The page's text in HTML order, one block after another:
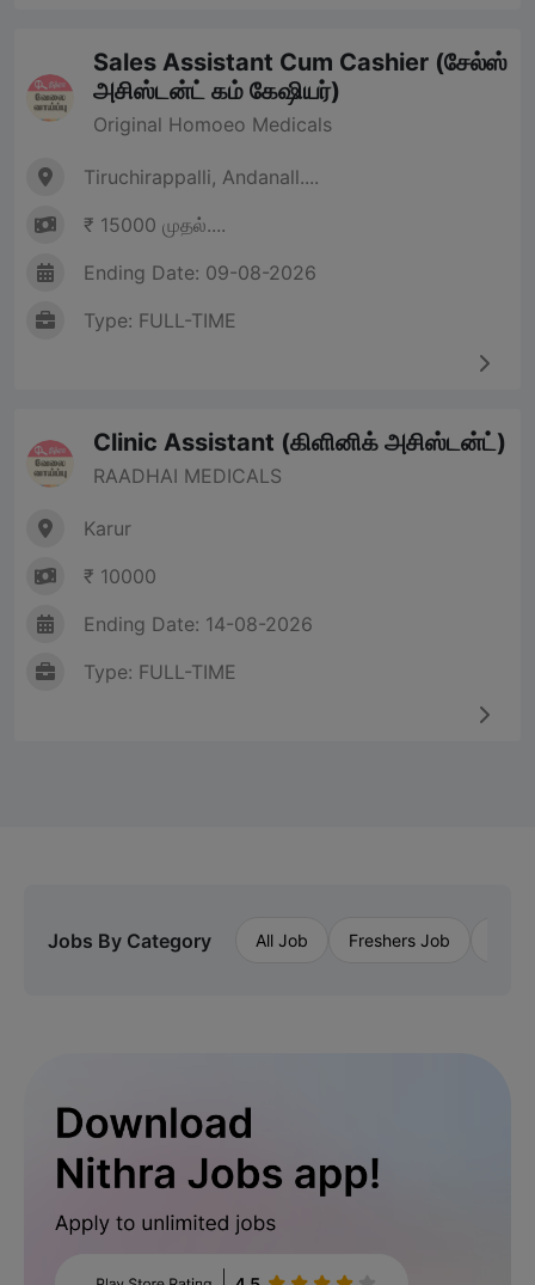
Sales Assistant Cum Cashier (சேல்ஸ்
அசிஸ்டன்ட் கம் கேஷியர்)
Original Homoeo Medicals
Tiruchirappalli, Andanall....
₹ 15000 முதல்....
Ending Date: 09-08-2026
Type: FULL-TIME
Clinic Assistant (கிளினிக் அசிஸ்டன்ட்)
RAADHAI MEDICALS
Karur
₹ 10000
Ending Date: 14-08-2026
Type: FULL-TIME
Jobs By Category All Job Freshers Job